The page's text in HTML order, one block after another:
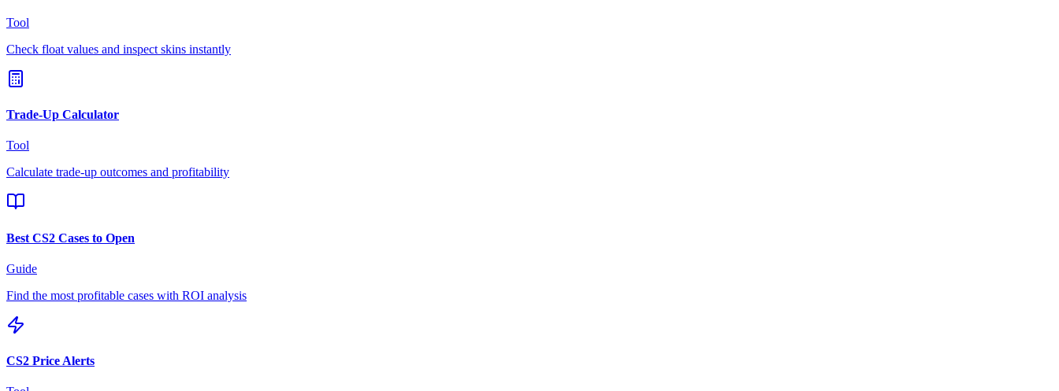
Tool
Check float values and inspect skins instantly
Trade-Up Calculator
Tool
Calculate trade-up outcomes and profitability
Best CS2 Cases to Open
Guide
Find the most profitable cases with ROI analysis
CS2 Price Alerts